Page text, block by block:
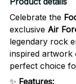
Celebrate the
exclusive Air
legendary rock
inspired artwork
perfect choice
✨ Features: